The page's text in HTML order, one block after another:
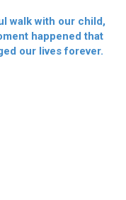
walk with our child,
happened that
our lives forever.